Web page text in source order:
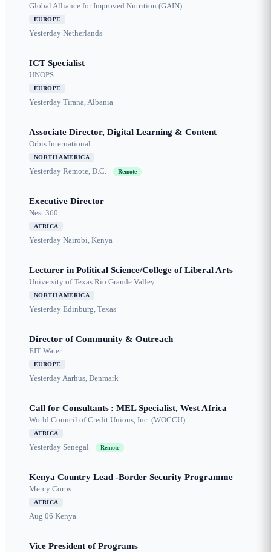
Global Alliance for Improved Nutrition (GAIN)
EUROPE
Yesterday Netherlands
ICT Specialist
UNOPS
EUROPE
Yesterday Tirana, Albania
Associate Director, Digital Learning & Content
Orbis International
NORTH AMERICA
Yesterday Remote, D.C. Remote
Executive Director
Nest 360
AFRICA
Yesterday Nairobi, Kenya
Lecturer in Political Science/College of Liberal Arts
University of Texas Rio Grande Valley
NORTH AMERICA
Yesterday Edinburg, Texas
Director of Community & Outreach
EIT Water
EUROPE
YesterdayAarhus, Denmark
Call for Consultants : MEL Specialist, West Africa
World Council of Credit Unions, Inc. (WOCCU)
AFRICA
Yesterday Senegal Remote
Kenya Country Lead -Border Security Programme
Mercy Corps
AFRICA
Aug 06 Kenya
Vice President of Programs